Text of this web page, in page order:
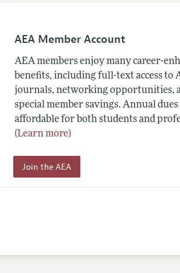
AEA Member Account
AEA members enjoy many career-
benefits, including full-text access to
journals, networking opportunities,
special member savings. Annual
affordable for both students and
(Learn more)
Join the AEA